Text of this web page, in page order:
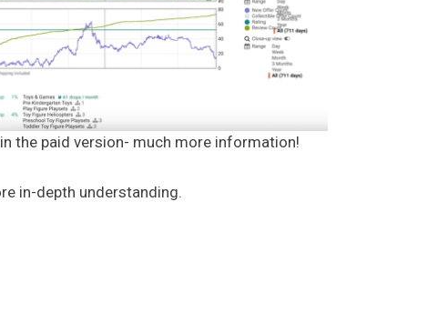
the paid version- much more information!
in-depth understanding.